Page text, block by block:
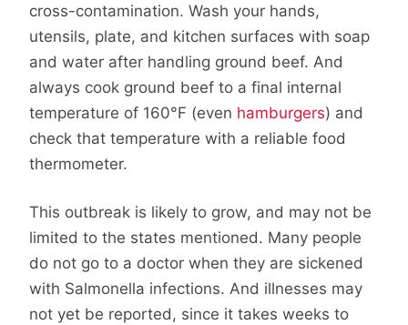
cross-contamination. Wash your hands,
utensils, plate, and kitchen surfaces with soap
and water after handling ground beef. And
always cook ground beef to a final internal
temperature of 160°F (even hamburgers) and
check that temperature with a reliable food
thermometer.
This outbreak is likely to grow, and may not be
limited to the states mentioned. Many people
do not go to a doctor when they are sickened
with Salmonella infections. And illnesses may
not yet be reported, since it takes weeks to